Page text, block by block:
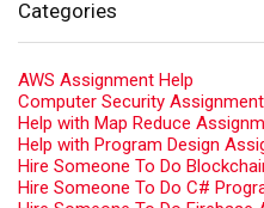
Categories
AWS Assignment Help
Computer Security
Help with Map Reduce
Help with Program Design
Hire Someone To Do
Hire Someone To Do C#